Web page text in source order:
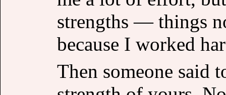
strengths — things
because I worked
Then someone said